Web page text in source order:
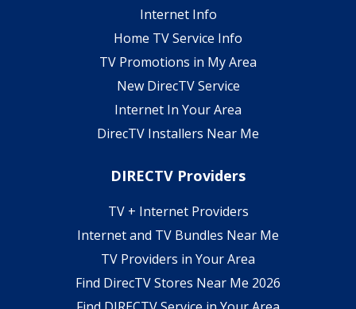
Internet Info
Home TV Service Info
TV Promotions in My Area
New DirecTV Service
Internet In Your Area
DirecTV Installers Near Me
DIRECTV Providers
TV + Internet Providers
Internet and TV Bundles Near Me
TV Providers in Your Area
Find DirecTV Stores Near Me 2026